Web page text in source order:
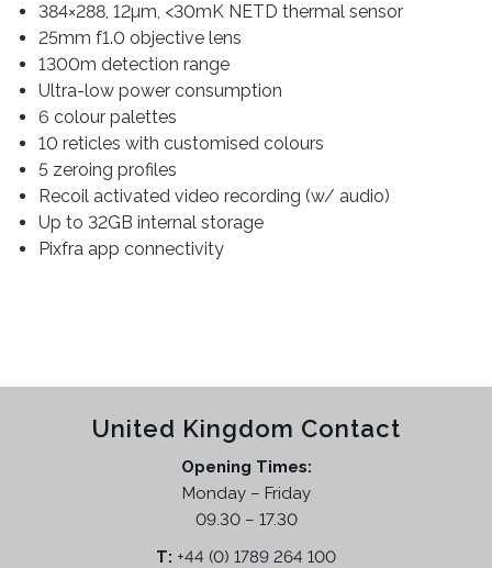
384×288, 12µm, <30mK NETD thermal sensor
25mm f1.0 objective lens
1300m detection range
Ultra-low power consumption
6 colour palettes
10 reticles with customised colours
5 zeroing profiles
Recoil activated video recording (w/ audio)
Up to 32GB internal storage
Pixfra app connectivity
United Kingdom Contact
Opening Times:
Monday – Friday
09.30 – 17.30
T: +44 (0) 1789 264 100